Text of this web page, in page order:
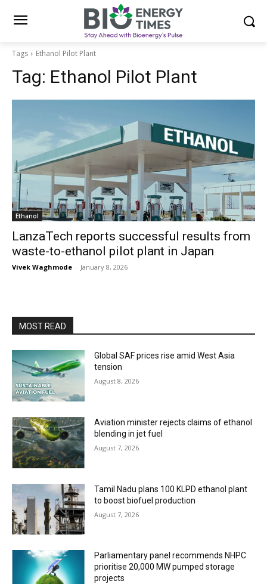
Tags Ethanol Pilot Plant
Tag: Ethanol Pilot Plant
Ethanol
LanzaTech reports successful results from
waste-to-ethanol pilot plant in Japan
Vivek Waghmode - January 8, 2026
MOST READ
Global SAF prices rise amid West Asia
tension
August 8, 2026
Aviation minister rejects claims of ethanol
blending in jet fuel
August 7, 2026
Tamil Nadu plans 100 KLPD ethanol plant
to boost biofuel production
August 7, 2026
Parliamentary panel recommends NHPC
prioritise 20,000 MW pumped storage
projects